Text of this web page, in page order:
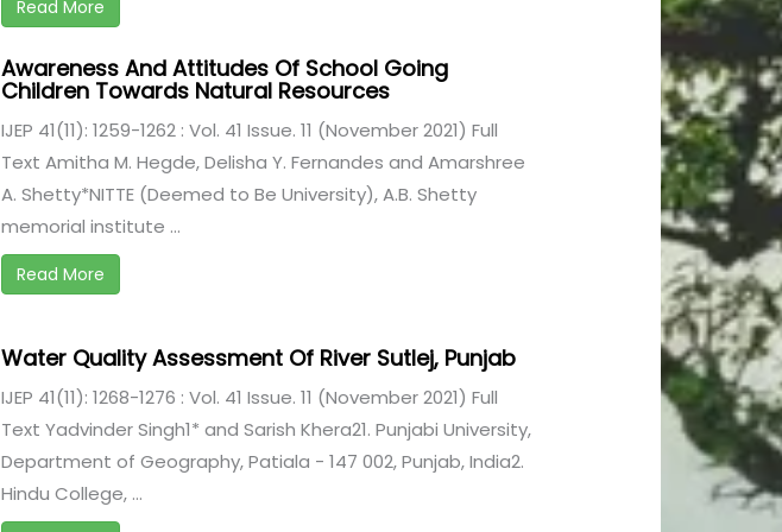
Read More
Awareness And Attitudes Of School Going
Children Towards Natural Resources
IJEP 41(11): 1259-1262 : Vol. 41 Issue. 11 (November 2021) Full
Text Amitha M. Hegde, Delisha Y. Fernandes and Amarshree
A. Shetty*NITTE (Deemed to Be University), A.B. Shetty
memorial institute ...
Read More
Water Quality Assessment Of River Sutlej, Punjab
IJEP 41(11): 1268-1276 : Vol. 41 Issue. 11 (November 2021) Full
Text Yadvinder Singh1* and Sarish Khera21. Punjabi University,
Department of Geography, Patiala - 147 002, Punjab, India2.
Hindu College, ...